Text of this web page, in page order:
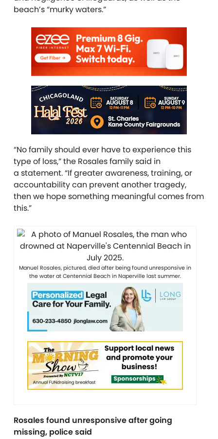
beach’s “murky waters.”
“No family should ever have to experience this
type of loss,” the Rosales family said in
a statement. “If greater awareness, training, or
accountability can prevent another tragedy,
then we hope something meaningful comes from
this.”
Manuel Rosales, pictured, died after being found unresponsive in
the water at Centennial Beach in Naperville last summer.
Rosales found unresponsive after going
missing, police said